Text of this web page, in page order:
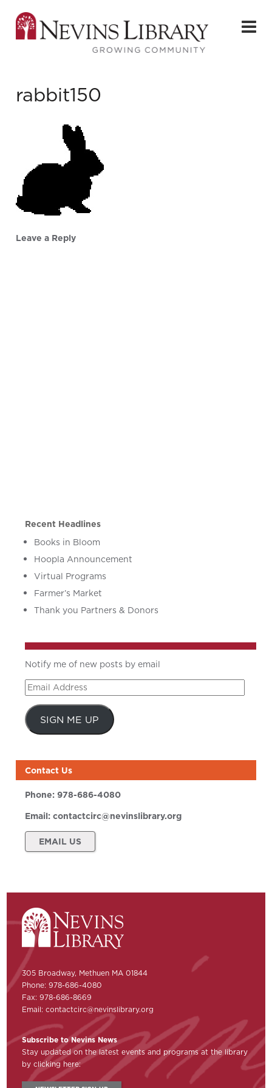
rabbit150
Leave a Reply
Recent Headlines
Books in Bloom
Hoopla Announcement
Virtual Programs
Farmer’s Market
Thank you Partners & Donors
Notify me of new posts by email
Email
Address
SIGN ME UP
Contact Us
Phone:978-686-4080
Email:contactcirc@nevinslibrary.org
EMAIL US
305 Broadway, Methuen MA 01844
Phone: 978-686-4080
Fax: 978-686-8669
Email:contactcirc@nevinslibrary.org
Subscribe to Nevins News
Stay updated on the latest events and programs at the library
by clicking here: